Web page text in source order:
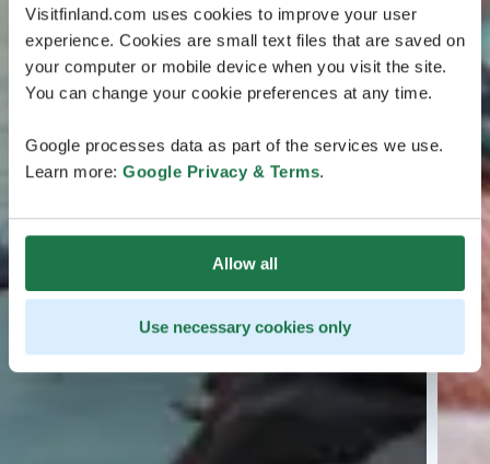
Visitfinland.com uses cookies to improve your user
experience. Cookies are small text files that are saved on
your computer or mobile device when you visit the site.
You can change your cookie preferences at any time.
Google processes data as part of the services we use.
Learn more: Google Privacy & Terms.
Allow all
Use necessary cookies only